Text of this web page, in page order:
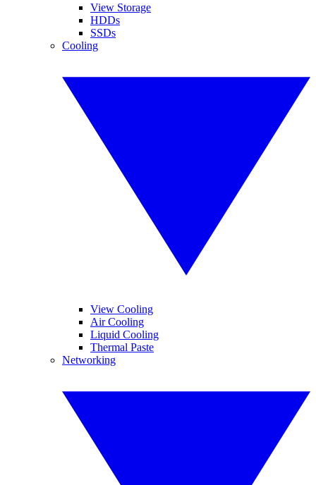
View Storage
HDDs
SSDs
Cooling
View Cooling
Air Cooling
Liquid Cooling
Thermal Paste
Networking